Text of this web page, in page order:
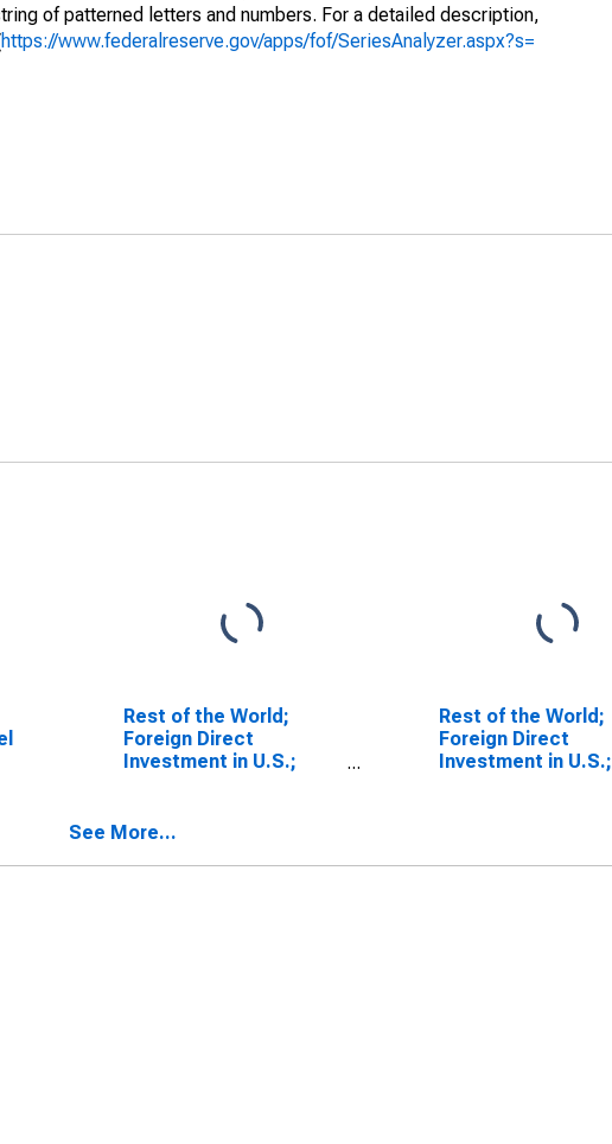
of patterned letters and numbers. For a detailed description,
https://www.federalreserve.gov/apps/fof/SeriesAnalyzer.aspx?s=
Rest of the World;
Foreign Direct
Investment in U.S.;
Rest of the World;
Foreign Direct
Investment in U.S.;
See More...